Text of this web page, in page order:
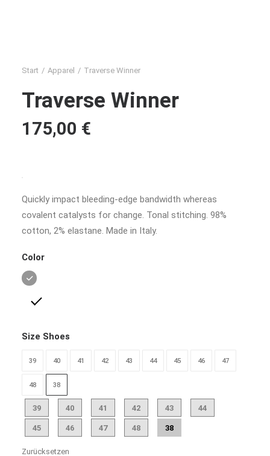
Start Apparel Traverse Winner
Traverse Winner
175,00 €
Quickly impact bleeding-edge bandwidth whereas
covalent catalysts for change. Tonal stitching. 98%
cotton, 2% elastane. Made in Italy.
Color
Size Shoes
39 40 41 42 43 44 45 46 47
48 38
39 40 41 42 43 44
45 46 47 48 38
Zurücksetzen